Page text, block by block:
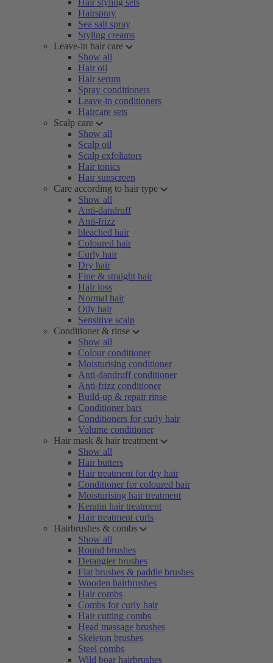
Hair styling sets
Hairspray
Sea salt spray
Styling creams
Leave-in hair care
Show all
Hair oil
Hair serum
Spray conditioners
Leave-in conditioners
Haircare sets
Scalp care
Show all
Scalp oil
Scalp exfoliators
Hair tonics
Hair sunscreen
Care according to hair type
Show all
Anti-dandruff
Anti-frizz
bleached hair
Coloured hair
Curly hair
Dry hair
Fine & straight hair
Hair loss
Normal hair
Oily hair
Sensitive scalp
Conditioner & rinse
Show all
Colour conditioner
Moisturising conditioner
Anti-dandruff conditioner
Anti-frizz conditioner
Build-up & repair rinse
Conditioner bars
Conditioners for curly hair
Volume conditioner
Hair mask & hair treatment
Show all
Hair butters
Hair treatment for dry hair
Conditioner for coloured hair
Moisturising hair treatment
Keratin hair treatment
Hair treatment curls
Hairbrushes & combs
Show all
Round brushes
Detangler brushes
Flat brushes & paddle brushes
Wooden hairbrushes
Hair combs
Combs for curly hair
Hair cutting combs
Head massage brushes
Skeleton brushes
Steel combs
Wild boar hairbrushes